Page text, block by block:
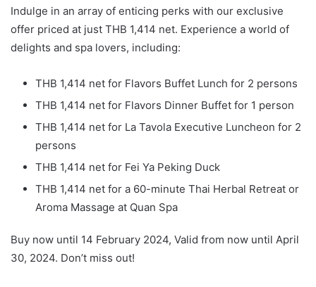
Indulge in an array of enticing perks with our exclusive
offer priced at just THB 1,414 net. Experience a world of
delights and spa lovers, including:
THB 1,414 net for Flavors Buffet Lunch for 2 persons
THB 1,414 net for Flavors Dinner Buffet for 1 person
THB 1,414 net for La Tavola Executive Luncheon for 2
persons
THB 1,414 net for Fei Ya Peking Duck
THB 1,414 net for a 60-minute Thai Herbal Retreat or
Aroma Massage at Quan Spa
Buy now until 14 February 2024, Valid from now until April
30, 2024. Don’t miss out!